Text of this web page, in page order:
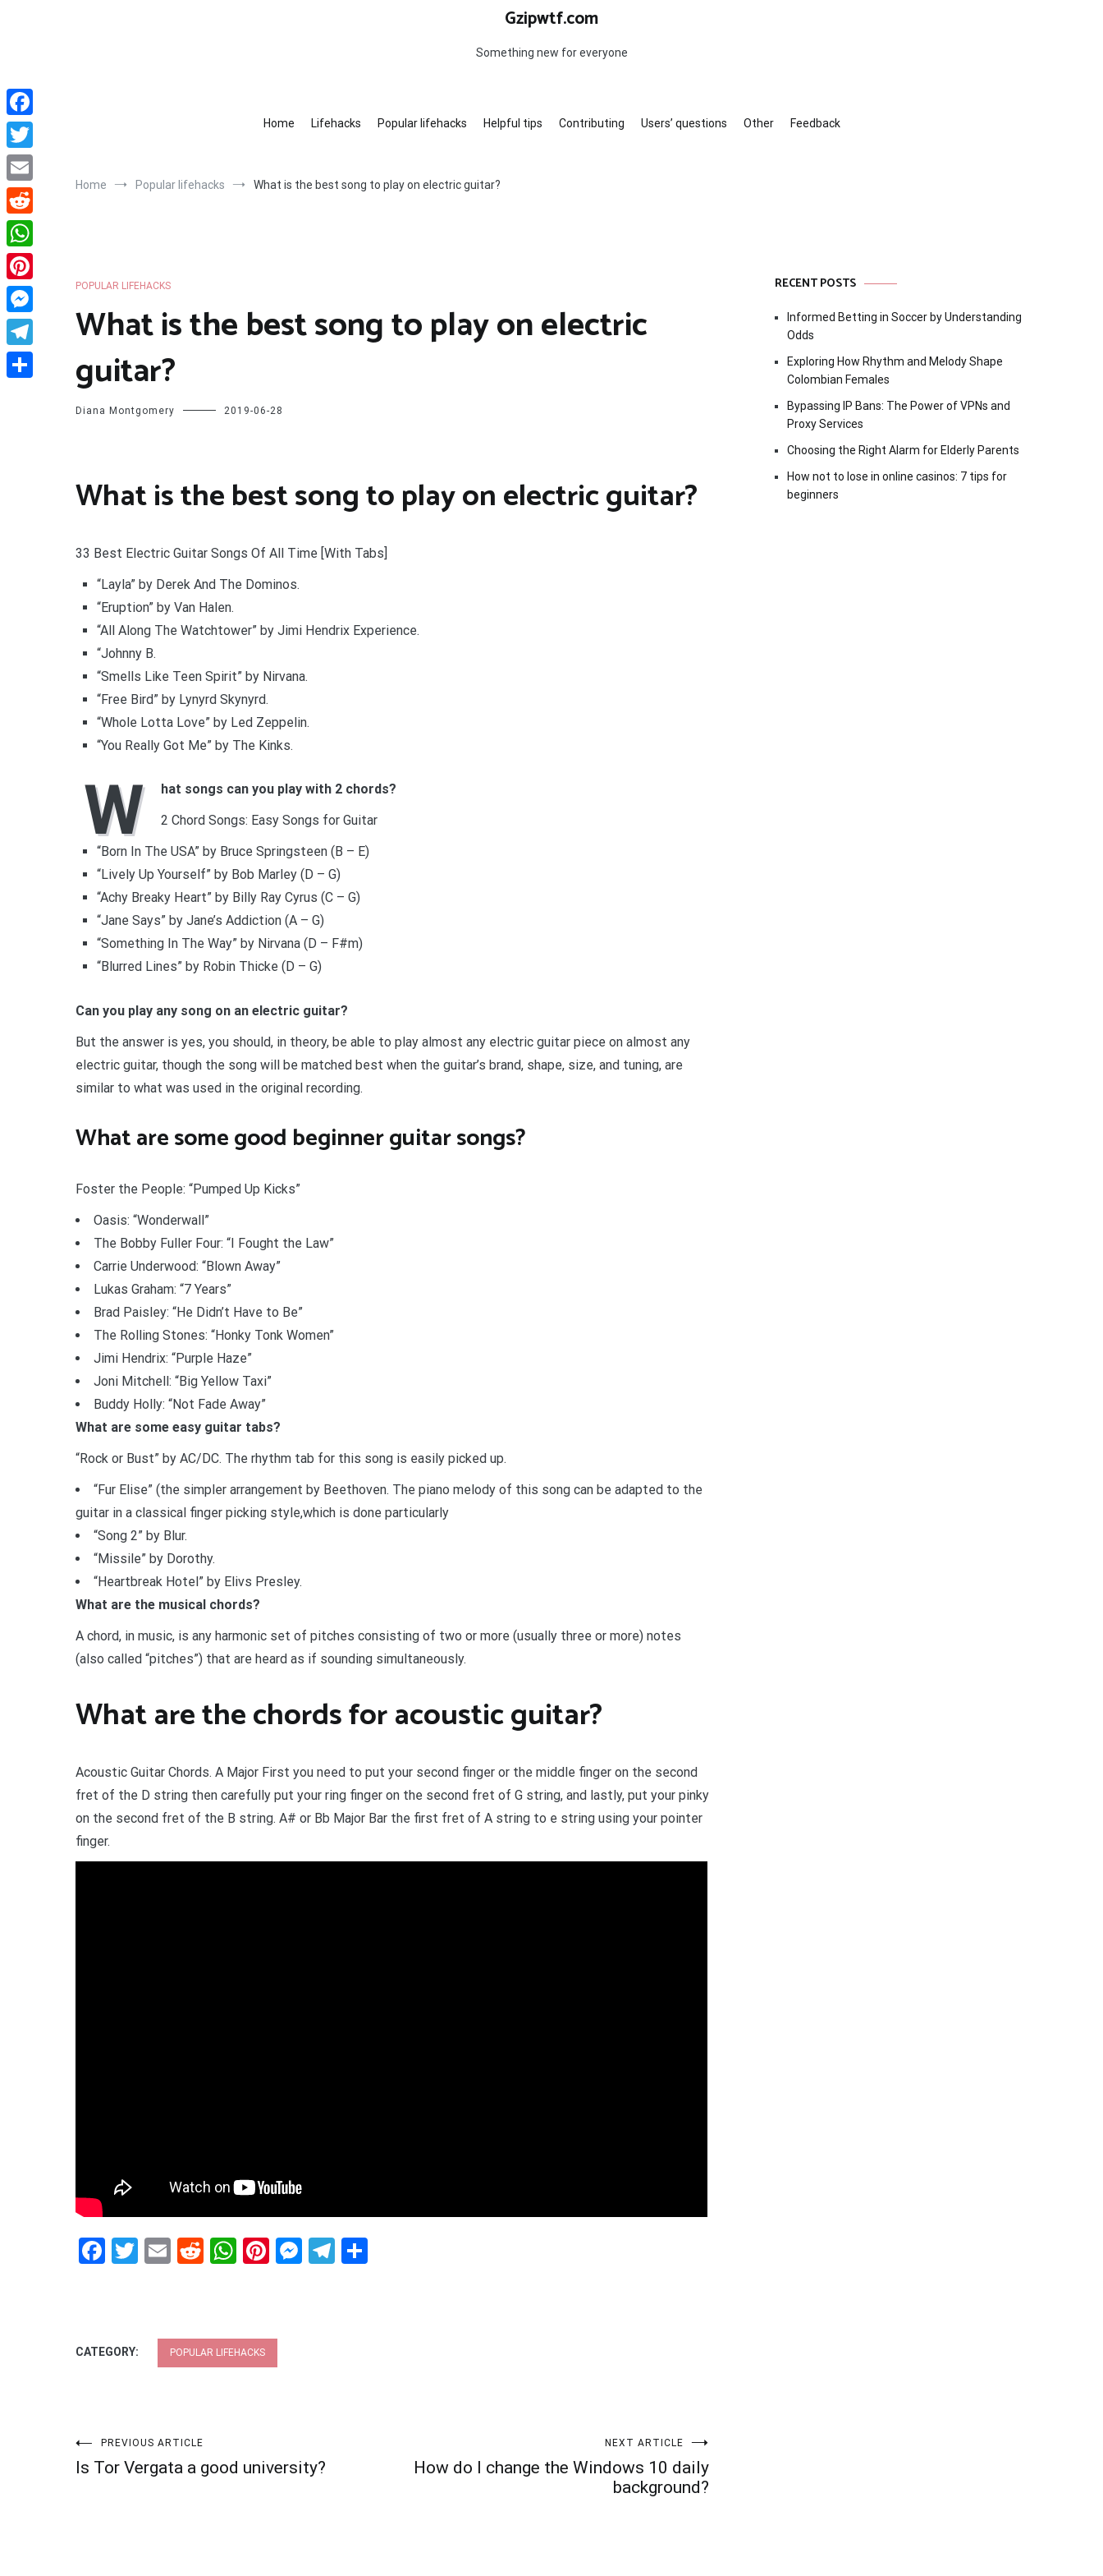
Gzipwtf.com
Something new for everyone
Home Lifehacks Popular lifehacks Helpful tips Contributing Users’ questions Other Feedback
Home Popular lifehacks What is the best song to play on electric guitar?
POPULAR LIFEHACKS
What is the best song to play on electric
guitar?
Diana Montgomery 2019-06-28
What is the best song to play on electric guitar?
33 Best Electric Guitar Songs Of All Time [With Tabs]
“Layla” by Derek And The Dominos.
“Eruption” by Van Halen.
“All Along The Watchtower” by Jimi Hendrix Experience.
“Johnny B.
“Smells Like Teen Spirit” by Nirvana.
“Free Bird” by Lynyrd Skynyrd.
“Whole Lotta Love” by Led Zeppelin.
“You Really Got Me” by The Kinks.
W
hat songs can you play with 2 chords?
2 Chord Songs: Easy Songs for Guitar
“Born In The USA” by Bruce Springsteen (B – E)
“Lively Up Yourself” by Bob Marley (D – G)
“Achy Breaky Heart” by Billy Ray Cyrus (C – G)
“Jane Says” by Jane’s Addiction (A – G)
“Something In The Way” by Nirvana (D – F#m)
“Blurred Lines” by Robin Thicke (D – G)
Can you play any song on an electric guitar?
But the answer is yes, you should, in theory, be able to play almost any electric guitar piece on almost any
electric guitar, though the song will be matched best when the guitar’s brand, shape, size, and tuning, are
similar to what was used in the original recording.
What are some good beginner guitar songs?
Foster the People: “Pumped Up Kicks”
Oasis: “Wonderwall”
The Bobby Fuller Four: “I Fought the Law”
Carrie Underwood: “Blown Away”
Lukas Graham: “7 Years”
Brad Paisley: “He Didn’t Have to Be”
The Rolling Stones: “Honky Tonk Women”
Jimi Hendrix: “Purple Haze”
Joni Mitchell: “Big Yellow Taxi”
Buddy Holly: “Not Fade Away”
What are some easy guitar tabs?
“Rock or Bust” by AC/DC. The rhythm tab for this song is easily picked up.
“Fur Elise” (the simpler arrangement by Beethoven. The piano melody of this song can be adapted to the
guitar in a classical finger picking style,which is done particularly
“Song 2” by Blur.
“Missile” by Dorothy.
“Heartbreak Hotel” by Elivs Presley.
What are the musical chords?
A chord, in music, is any harmonic set of pitches consisting of two or more (usually three or more) notes
(also called “pitches”) that are heard as if sounding simultaneously.
What are the chords for acoustic guitar?
Acoustic Guitar Chords. A Major First you need to put your second finger or the middle finger on the second
fret of the D string then carefully put your ring finger on the second fret of G string, and lastly, put your pinky
on the second fret of the B string. A# or Bb Major Bar the first fret of A string to e string using your pointer
finger.
Facebook
Twitter
EmailRedditWhatsApp
Pinterest
Messenger
Telegram
CATEGORY: POPULAR LIFEHACKS
Post
PREVIOUS ARTICLE
Is Tor Vergata a good university?
NEXT ARTICLE
How do I change the Windows 10 daily
background?
RECENT POSTS
Informed Betting in Soccer by Understanding
Odds
Exploring How Rhythm and Melody Shape
Colombian Females
Bypassing IP Bans: The Power of VPNs and
Proxy Services
Choosing the Right Alarm for Elderly Parents
How not to lose in online casinos: 7 tips for
beginners
Facebook
Twitter
Email
Reddit
WhatsApp
Pinterest
Messenger
Telegram